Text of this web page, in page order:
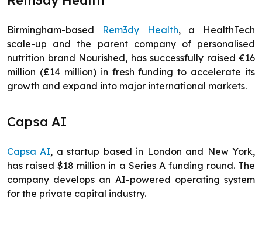
Birmingham-based Rem3dy Health, a HealthTech
scale-up and the parent company of personalised
nutrition brand Nourished, has successfully raised €16
million (£14 million) in fresh funding to accelerate its
growth and expand into major international markets.
Capsa AI
Capsa AI, a startup based in London and New York,
has raised $18 million in a Series A funding round. The
company develops an AI-powered operating system
for the private capital industry.